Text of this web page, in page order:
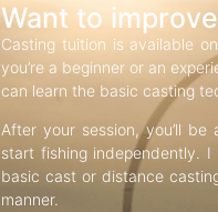
Want to
Casting tuition is available
you’re a beginner or an
can learn the basic casting
After your session, you’ll
start fishing independently.
basic cast or distance
manner.